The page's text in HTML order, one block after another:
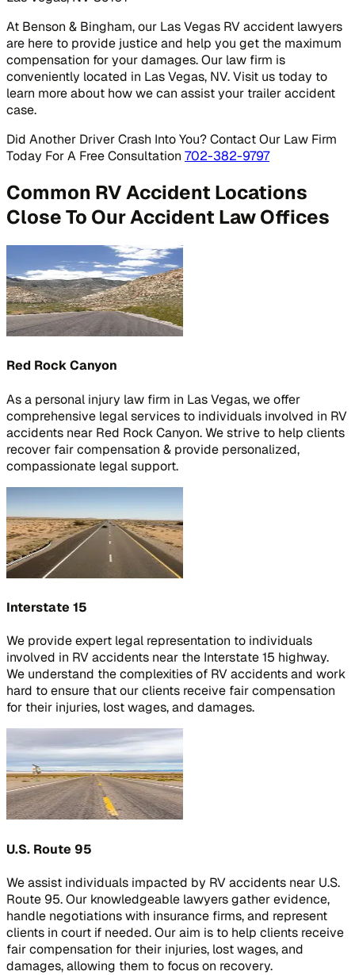
At Benson & Bingham, our Las Vegas RV accident lawyers
are here to provide justice and help you get the maximum
compensation for your damages. Our law firm is
conveniently located in Las Vegas, NV. Visit us today to
learn more about how we can assist your trailer accident
case.
Did Another Driver Crash Into You? Contact Our Law Firm
Today For A Free Consultation 702-382-9797
Common RV Accident Locations
Close To Our Accident Law Offices
Red Rock Canyon
As a personal injury law firm in Las Vegas, we offer
comprehensive legal services to individuals involved in RV
accidents near Red Rock Canyon. We strive to help clients
recover fair compensation & provide personalized,
compassionate legal support.
Interstate 15
We provide expert legal representation to individuals
involved in RV accidents near the Interstate 15 highway.
We understand the complexities of RV accidents and work
hard to ensure that our clients receive fair compensation
for their injuries, lost wages, and damages.
U.S. Route 95
We assist individuals impacted by RV accidents near U.S.
Route 95. Our knowledgeable lawyers gather evidence,
handle negotiations with insurance firms, and represent
clients in court if needed. Our aim is to help clients receive
fair compensation for their injuries, lost wages, and
damages, allowing them to focus on recovery.